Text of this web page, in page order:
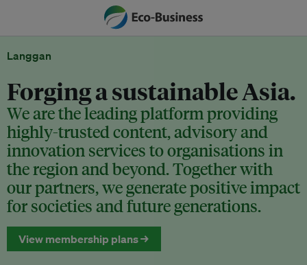
Langgan
Forging a sustainable Asia.
We are the leading platform providing
highly-trusted content, advisory and
innovation services to organisations in
the region and beyond. Together with
our partners, we generate positive impact
for societies and future generations.
View membership plans →